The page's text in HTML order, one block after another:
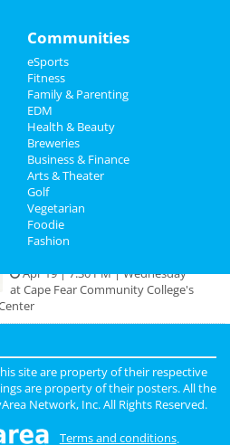
at Poplar Grove Plantation
Meetup for Accountants,
Bookkeepers, CPAs, and Tax
Preparers
| 7:00 PM | Tuesday
Brewing Company
Jesus Christ Superstar
Apr 18 | 7:30 PM | Tuesday
at Cape Fear Community College's
Apr 19 | 7:30 PM | Wednesday
at Cape Fear Community College's
to Wilmington
Guide to Wilmington
in Wilmington
Communities
eSports
Fitness
Family & Parenting
EDM
Health & Beauty
Breweries
Business & Finance
Arts & Theater
Golf
Vegetarian
Foodie
Fashion
site are property of their respective
are property of their posters. All the
Network, Inc. All Rights Reserved.
Terms and conditions.